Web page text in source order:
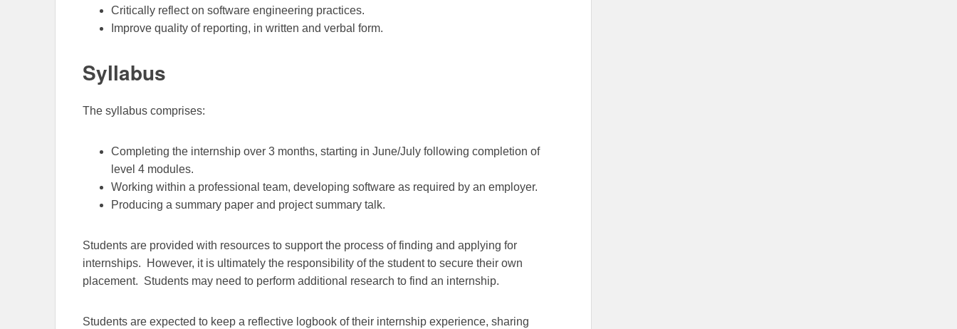
Critically reflect on software engineering practices.
Improve quality of reporting, in written and verbal form.
Syllabus
The syllabus comprises:
Completing the internship over 3 months, starting in June/July following completion of
level 4 modules.
Working within a professional team, developing software as required by an employer.
Producing a summary paper and project summary talk.
Students are provided with resources to support the process of finding and applying for
internships. However, it is ultimately the responsibility of the student to secure their own
placement. Students may need to perform additional research to find an internship.
Students are expected to keep a reflective logbook of their internship experience, sharing